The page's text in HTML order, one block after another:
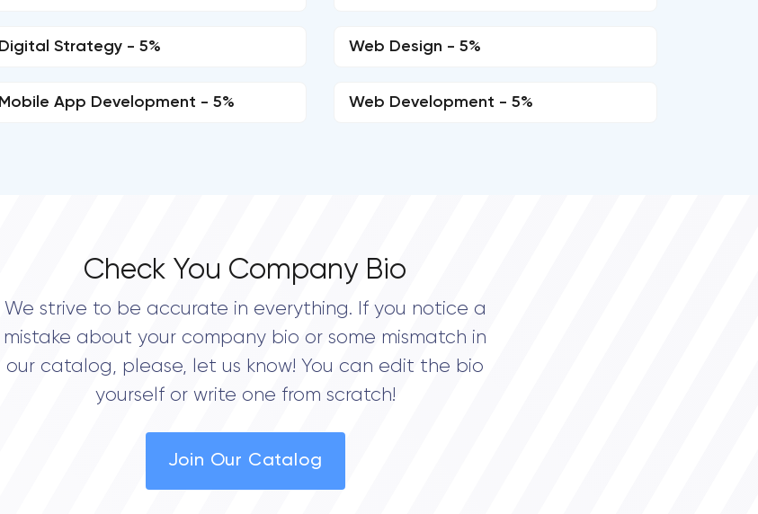
Digital Strategy - 5%
Mobile App Development - 5%
Web Design - 5%
Web Development - 5%
Check You Company Bio
We strive to be accurate in everything. If you notice a
mistake about your company bio or some mismatch in
our catalog, please, let us know! You can edit the bio
yourself or write one from scratch!
Join Our Catalog